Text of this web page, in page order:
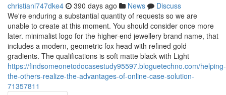
christianl747dke4 390 days ago News
Discuss
We're enduring a substantial quantity of requests so we are
unable to create at this moment. You should consider once more
later. minimalist logo for the higher-end jewellery brand name, that
includes a modern, geometric fox head with refined gold
gradients. The qualifications is soft matte black with Light
https://findsomeonetodocasestudy95597.bloguetechno.com/helping-
the-others-realize-the-advantages-of-online-case-solution-
71357811